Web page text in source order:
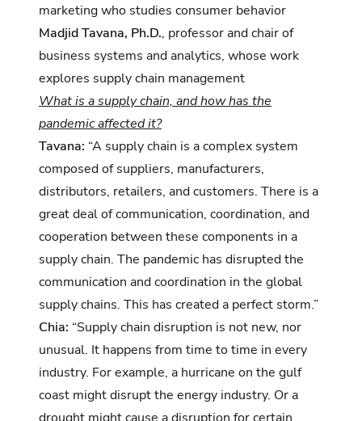
marketing who studies consumer behavior
Madjid Tavana, Ph.D., professor and chair of
business systems and analytics, whose work
explores supply chain management
What is a supply chain, and how has the
pandemic affected it?
Tavana: “A supply chain is a complex system
composed of suppliers, manufacturers,
distributors, retailers, and customers. There is a
great deal of communication, coordination, and
cooperation between these components in a
supply chain. The pandemic has disrupted the
communication and coordination in the global
supply chains. This has created a perfect storm.”
Chia: “Supply chain disruption is not new, nor
unusual. It happens from time to time in every
industry. For example, a hurricane on the gulf
coast might disrupt the energy industry. Or a